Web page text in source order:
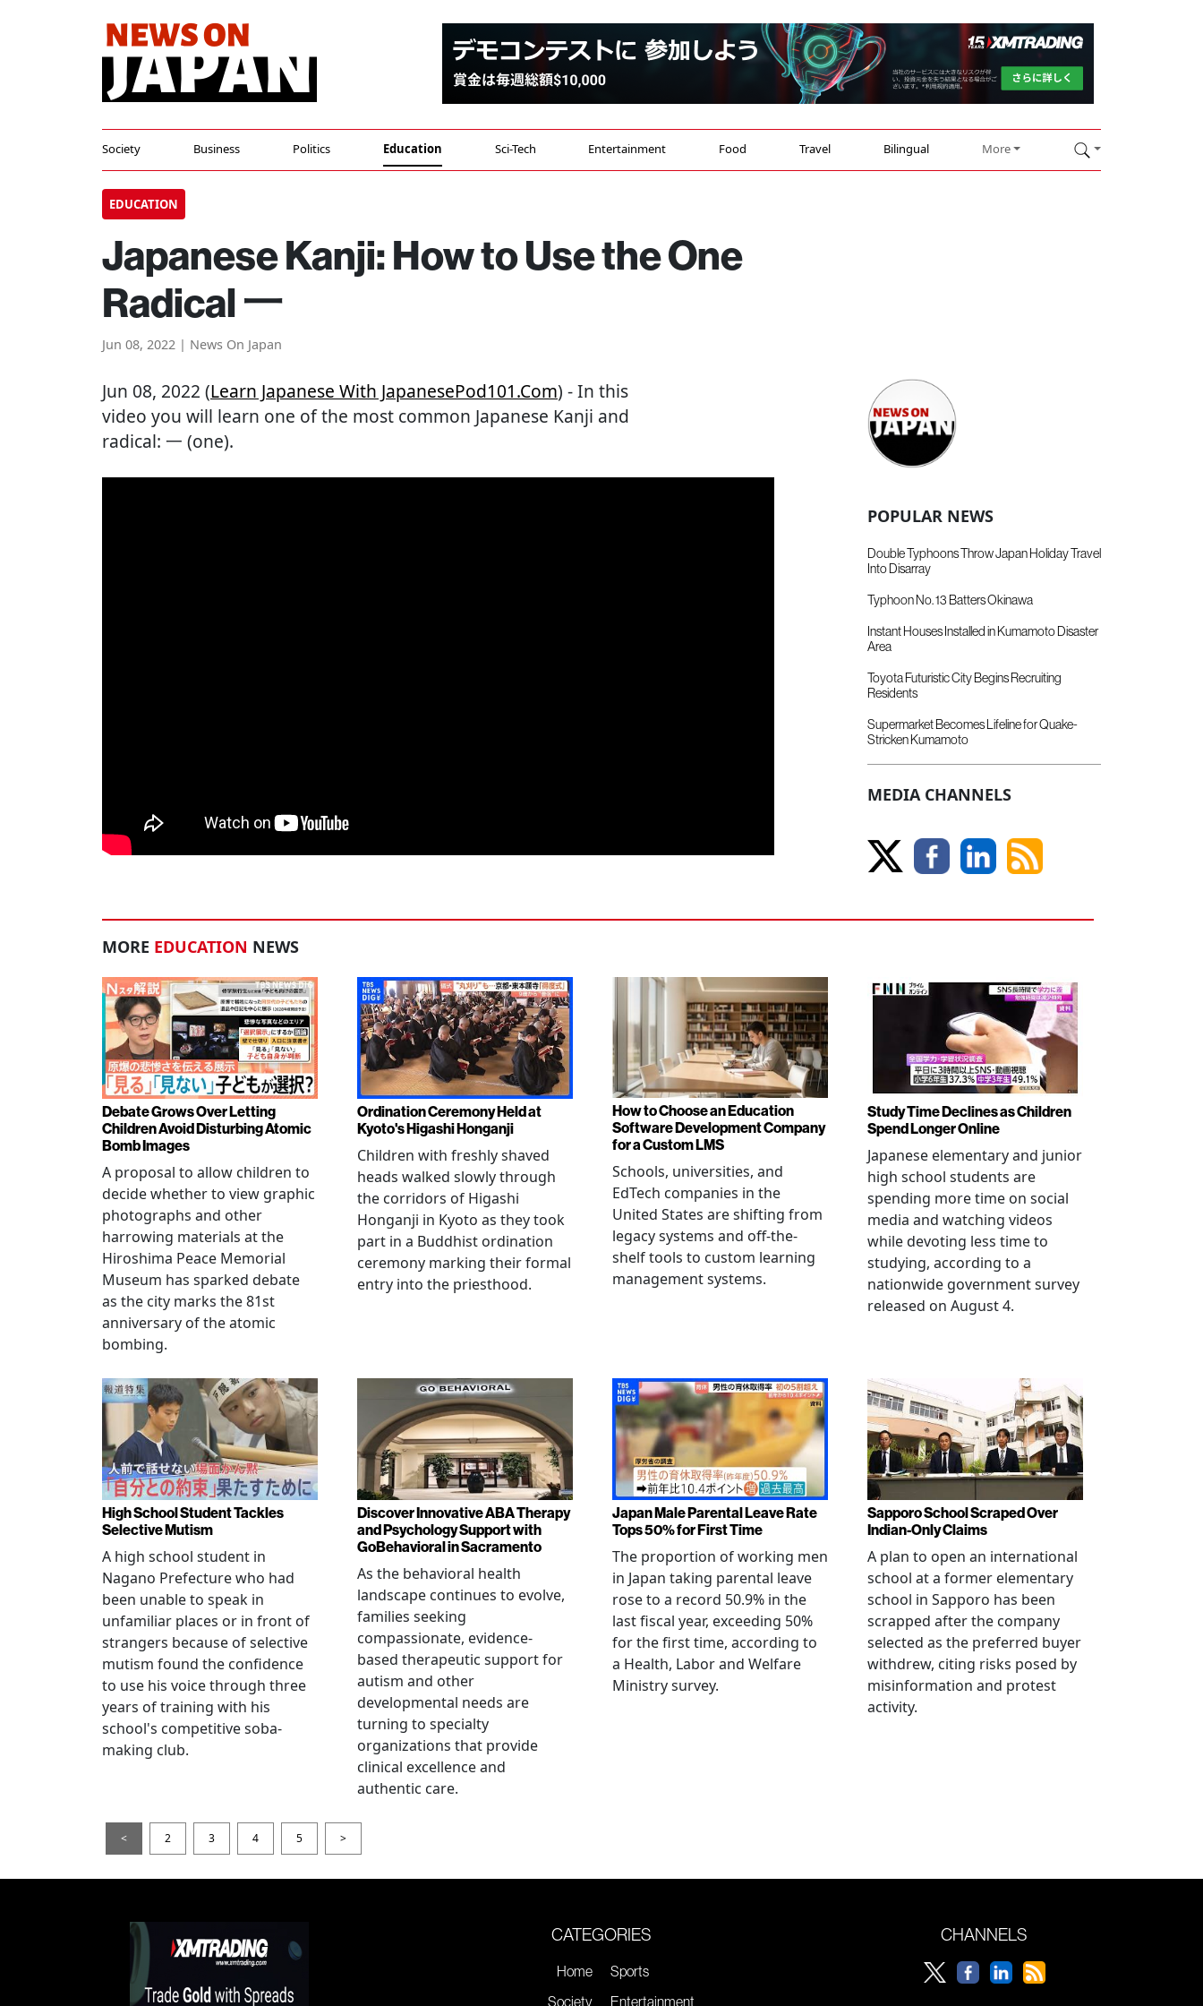
Society Business Politics Education Sci-Tech Entertainment Food Travel Bilingual More
EDUCATION
Japanese Kanji: How to Use the One
Radical 一
Jun 08, 2022 | News On Japan
Jun 08, 2022 (Learn Japanese With JapanesePod101.com) - In this
video you will learn one of the most common Japanese Kanji and
radical: 一 (one).
POPULAR NEWS
Double Typhoons Throw Japan Holiday Travel
Into Disarray
Typhoon No. 13 Batters Okinawa
Instant Houses Installed in Kumamoto Disaster
Area
Toyota Futuristic City Begins Recruiting
Residents
Supermarket Becomes Lifeline for Quake-
Stricken Kumamoto
MEDIA CHANNELS
MORE EDUCATION NEWS
Debate Grows Over Letting
Children Avoid Disturbing Atomic
Bomb Images
A proposal to allow children to
decide whether to view graphic
photographs and other
harrowing materials at the
Hiroshima Peace Memorial
Museum has sparked debate
as the city marks the 81st
anniversary of the atomic
bombing.
Ordination Ceremony Held at
Kyoto's Higashi Honganji
Children with freshly shaved
heads walked slowly through
the corridors of Higashi
Honganji in Kyoto as they took
part in a Buddhist ordination
ceremony marking their formal
entry into the priesthood.
How to Choose an Education
Software Development Company
for a Custom LMS
Schools, universities, and
EdTech companies in the
United States are shifting from
legacy systems and off-the-
shelf tools to custom learning
management systems.
Study Time Declines as Children
Spend Longer Online
Japanese elementary and junior
high school students are
spending more time on social
media and watching videos
while devoting less time to
studying, according to a
nationwide government survey
released on August 4.
High School Student Tackles
Selective Mutism
A high school student in
Nagano Prefecture who had
been unable to speak in
unfamiliar places or in front of
strangers because of selective
mutism found the confidence
to use his voice through three
years of training with his
school's competitive soba-
making club.
Discover Innovative ABA Therapy
and Psychology Support with
GoBehavioral in Sacramento
As the behavioral health
landscape continues to evolve,
families seeking
compassionate, evidence-
based therapeutic support for
autism and other
developmental needs are
turning to specialty
organizations that provide
clinical excellence and
authentic care.
Japan Male Parental Leave Rate
Tops 50% for First Time
The proportion of working men
in Japan taking parental leave
rose to a record 50.9% in the
last fiscal year, exceeding 50%
for the first time, according to
a Health, Labor and Welfare
Ministry survey.
Sapporo School Scraped Over
Indian-Only Claims
A plan to open an international
school at a former elementary
school in Sapporo has been
scrapped after the company
selected as the preferred buyer
withdrew, citing risks posed by
misinformation and protest
activity.
< 2 3 4 5 >
CATEGORIES
Home
Society
Sports
Entertainment
CHANNELS